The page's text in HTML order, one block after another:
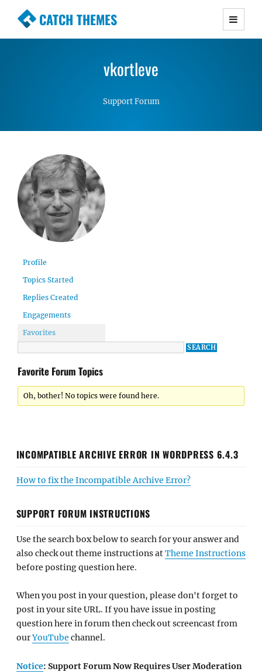
CATCH THEMES
Premium Responsive WordPress Themes with
Simple, Clean and Lightweight Responsive
vkortleve
Support Forum
Profile
Topics Started
Replies Created
Engagements
Favorites
Favorite Forum Topics
Oh, bother! No topics were found here.
INCOMPATIBLE ARCHIVE ERROR IN WORDPRESS 6.4.3
How to fix the Incompatible Archive Error?
SUPPORT FORUM INSTRUCTIONS
Use the search box below to search for your answer and
also check out theme instructions atTheme Instructions
before posting question here.
When you post in your question, please don't forget to
post in your site URL. If you have issue in posting
question here in forum then check out screencast from
ourYouTube channel.
Notice: Support Forum Now Requires User Moderation